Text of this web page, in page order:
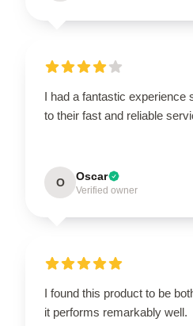
I had a fantastic experience
to their fast and reliable
O Oscar
Verified owner
I found this product to be
it performs remarkably well.